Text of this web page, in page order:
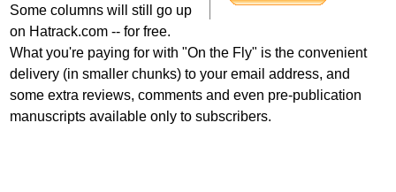
Some columns will still go up
on Hatrack.com -- for free.
What you're paying for with "On the Fly" is the convenient
delivery (in smaller chunks) to your email address, and
some extra reviews, comments and even pre-publication
manuscripts available only to subscribers.